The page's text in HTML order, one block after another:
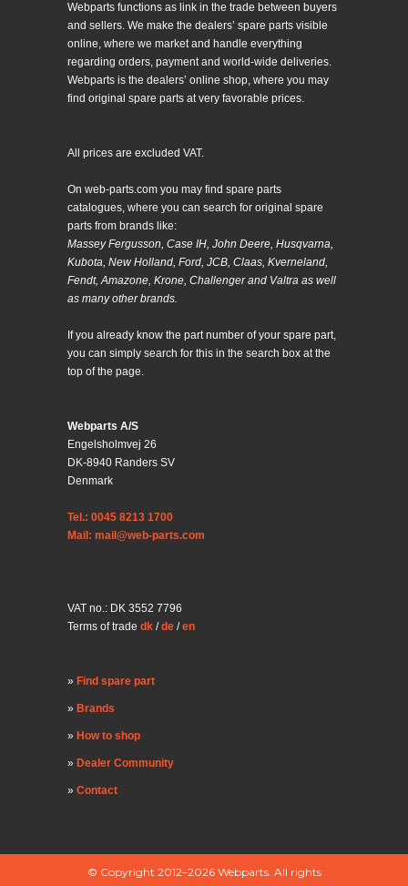
Webparts functions as link in the trade between buyers
and sellers. We make the dealers’ spare parts visible
online, where we market and handle everything
regarding orders, payment and world-wide deliveries.
Webparts is the dealers’ online shop, where you may
find original spare parts at very favorable prices.
All prices are excluded VAT.
On web-parts.com you may find spare parts
catalogues, where you can search for original spare
parts from brands like:
Massey Fergusson, Case IH, John Deere, Husqvarna,
Kubota, New Holland, Ford, JCB, Claas, Kverneland,
Fendt, Amazone, Krone, Challenger and Valtra as well
as many other brands.
If you already know the part number of your spare part,
you can simply search for this in the search box at the
top of the page.
Webparts A/S
Engelsholmvej 26
DK-8940 Randers SV
Denmark
Tel.: 0045 8213 1700
Mail: mail@web-parts.com
VAT no.: DK 3552 7796
Terms of trade dk /de /en
Find spare part
Brands
How to shop
Dealer Community
Contact
© Copyright 2012–2026 Webparts. All rights